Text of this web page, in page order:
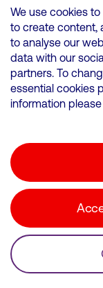
VMED O2 UK
500 Brook
©
We use cookies
to create content,
to analyse our
data with our
partners. To
essential cookies
information